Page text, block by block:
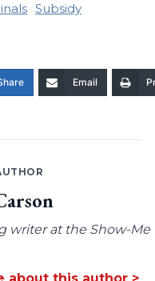
Subsidy
Email
writer at the Show-Me